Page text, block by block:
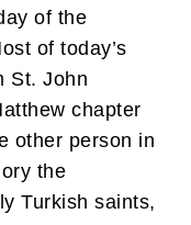
of the
of today’s
St. John
chapter
other person in
the
Turkish saints,